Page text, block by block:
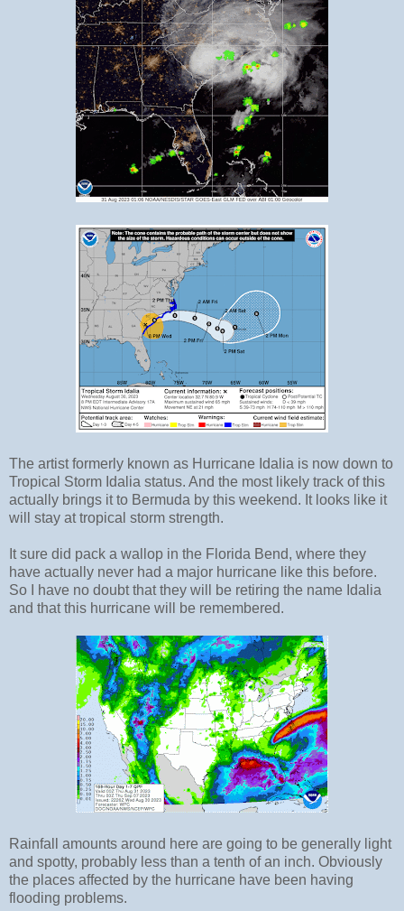
The artist formerly known as Hurricane Idalia is now down to
Tropical Storm Idalia status. And the most likely track of this
actually brings it to Bermuda by this weekend. It looks like it
will stay at tropical storm strength.
It sure did pack a wallop in the Florida Bend, where they
have actually never had a major hurricane like this before.
So I have no doubt that they will be retiring the name Idalia
and that this hurricane will be remembered.
Rainfall amounts around here are going to be generally light
and spotty, probably less than a tenth of an inch. Obviously
the places affected by the hurricane have been having
flooding problems.